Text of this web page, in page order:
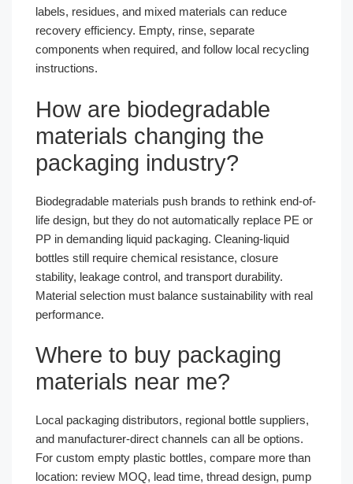
labels, residues, and mixed materials can reduce
recovery efficiency. Empty, rinse, separate
components when required, and follow local recycling
instructions.
How are biodegradable
materials changing the
packaging industry?
Biodegradable materials push brands to rethink end-of-
life design, but they do not automatically replace PE or
PP in demanding liquid packaging. Cleaning-liquid
bottles still require chemical resistance, closure
stability, leakage control, and transport durability.
Material selection must balance sustainability with real
performance.
Where to buy packaging
materials near me?
Local packaging distributors, regional bottle suppliers,
and manufacturer-direct channels can all be options.
For custom empty plastic bottles, compare more than
location: review MOQ, lead time, thread design, pump